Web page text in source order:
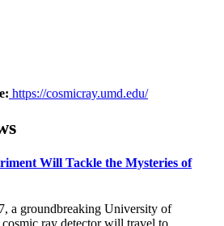
https://cosmicray.umd.edu/
Will Tackle the Mysteries of
a groundbreaking University of